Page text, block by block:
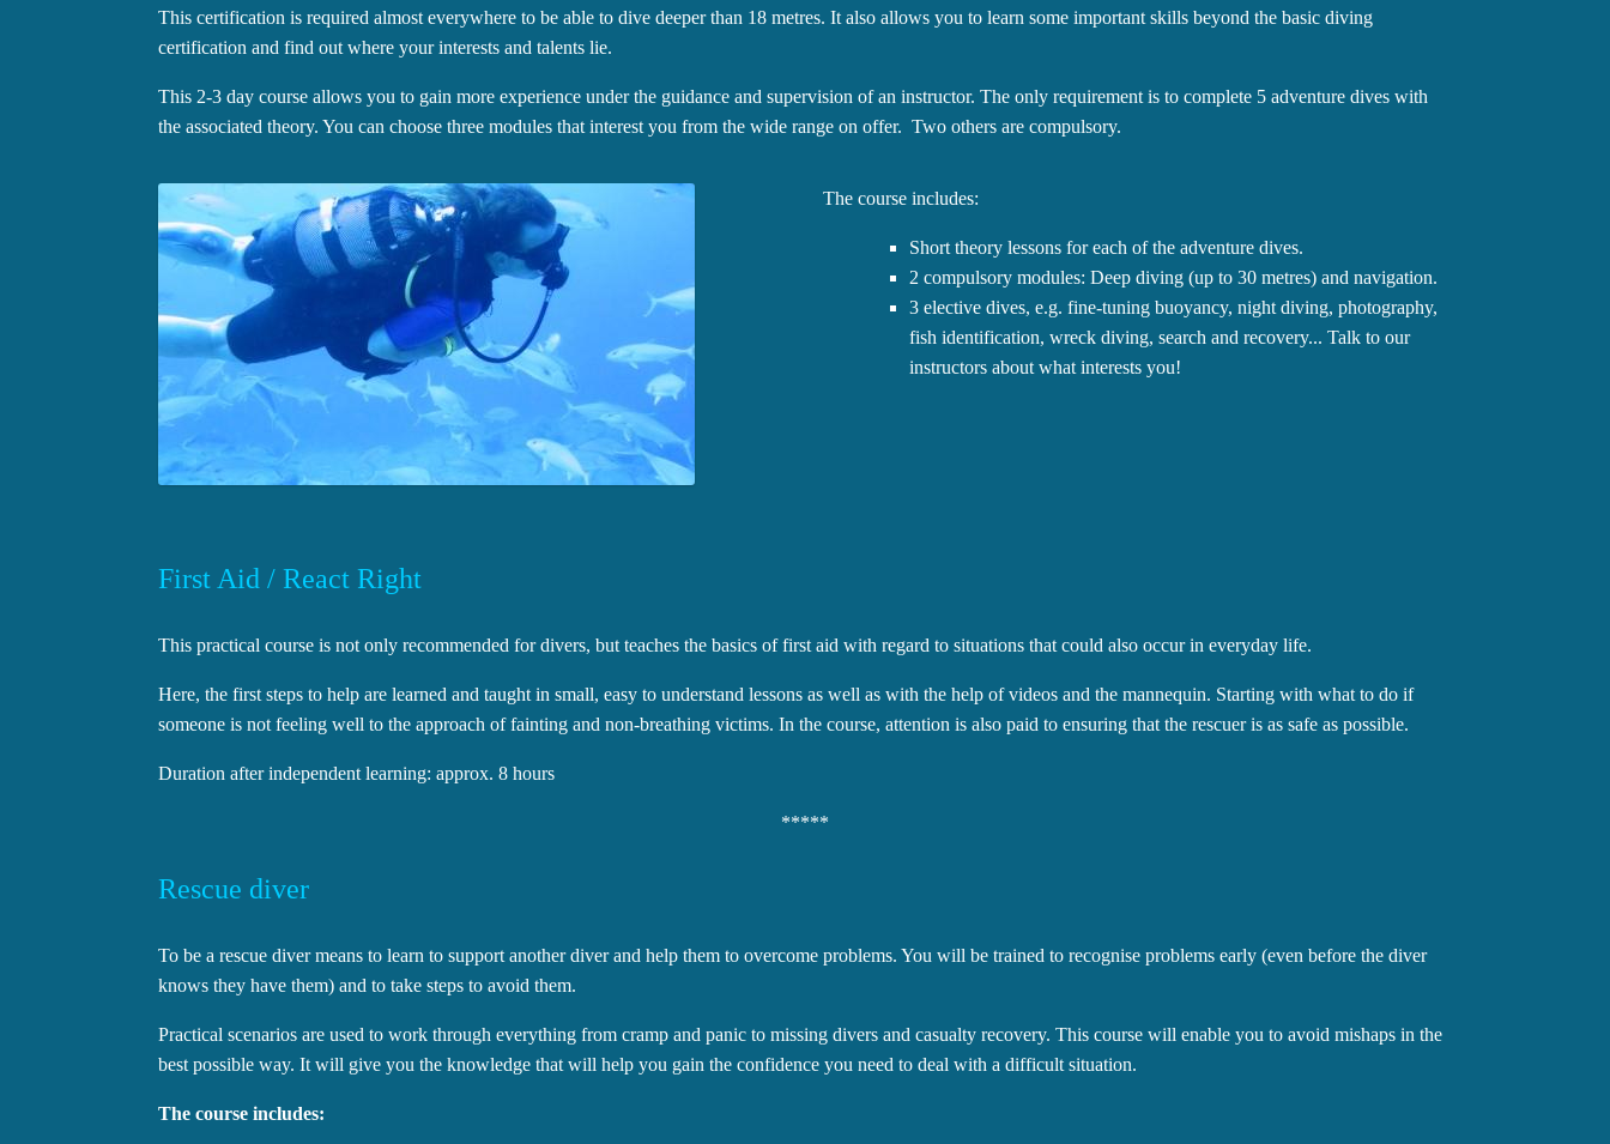
This certification is required almost everywhere to be able to dive deeper than 18 metres. It also allows you to learn some important skills beyond the basic diving
certification and find out where your interests and talents lie.
This 2-3 day course allows you to gain more experience under the guidance and supervision of an instructor. The only requirement is to complete 5 adventure dives with
the associated theory. You can choose three modules that interest you from the wide range on offer. Two others are compulsory.
The course includes:
Short theory lessons for each of the adventure dives.
2 compulsory modules: Deep diving (up to 30 metres) and navigation.
3 elective dives, e.g. fine-tuning buoyancy, night diving, photography,
fish identification, wreck diving, search and recovery... Talk to our
instructors about what interests you!
First Aid / React Right
This practical course is not only recommended for divers, but teaches the basics of first aid with regard to situations that could also occur in everyday life.
Here, the first steps to help are learned and taught in small, easy to understand lessons as well as with the help of videos and the mannequin. Starting with what to do if
someone is not feeling well to the approach of fainting and non-breathing victims. In the course, attention is also paid to ensuring that the rescuer is as safe as possible.
Duration after independent learning: approx. 8 hours
*****
Rescue diver
To be a rescue diver means to learn to support another diver and help them to overcome problems. You will be trained to recognise problems early (even before the diver
knows they have them) and to take steps to avoid them.
Practical scenarios are used to work through everything from cramp and panic to missing divers and casualty recovery. This course will enable you to avoid mishaps in the
best possible way. It will give you the knowledge that will help you gain the confidence you need to deal with a difficult situation.
The course includes: